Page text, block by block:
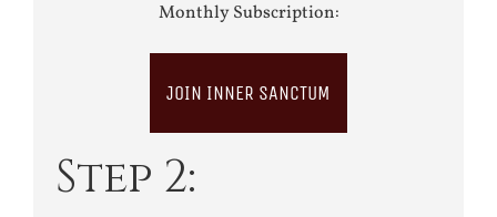
Monthly Subscription:
JOIN INNER SANCTUM
Step 2: